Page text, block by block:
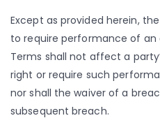
Except as provided herein,
to require performance of an
Terms shall not affect a
right or require such
nor shall the waiver of a
subsequent breach.